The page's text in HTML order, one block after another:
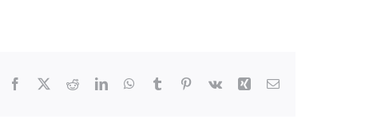
Facebook RedditLinkedInWhatsApp
Tumblr Pinterest
Vk Xing Email